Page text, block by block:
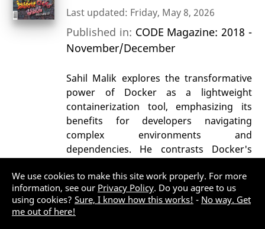
Last updated: Friday, May 8, 2026
Published in: CODE Magazine: 2018 -
November/December
Sahil Malik explores the transformative
power of Docker as a lightweight
containerization tool, emphasizing its
benefits for developers navigating
complex environments and
dependencies. He contrasts Docker's
virtualization, highlighting its ability to
package applications and dependencies
into isolated containers that run
seamlessly across platforms. Malik
We use cookies to make this site work properly. For more
information, see our Privacy Policy. Do you agree to us
using cookies? Sure, I know how this works! - No way. Get
me out of here!